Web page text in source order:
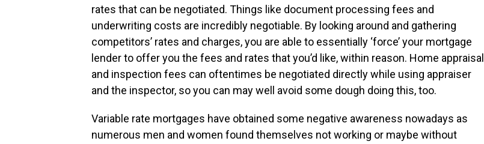
rates that can be negotiated. Things like document processing fees and
underwriting costs are incredibly negotiable. By looking around and gathering
competitors’ rates and charges, you are able to essentially ‘force’ your mortgage
lender to offer you the fees and rates that you’d like, within reason. Home appraisal
and inspection fees can oftentimes be negotiated directly while using appraiser
and the inspector, so you can may well avoid some dough doing this, too.
Variable rate mortgages have obtained some negative awareness nowadays as
numerous men and women found themselves not working or maybe without